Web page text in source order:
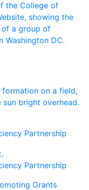
Partnership
Partnership
Grants